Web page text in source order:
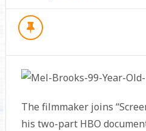
The filmmaker joins
his two-part HBO